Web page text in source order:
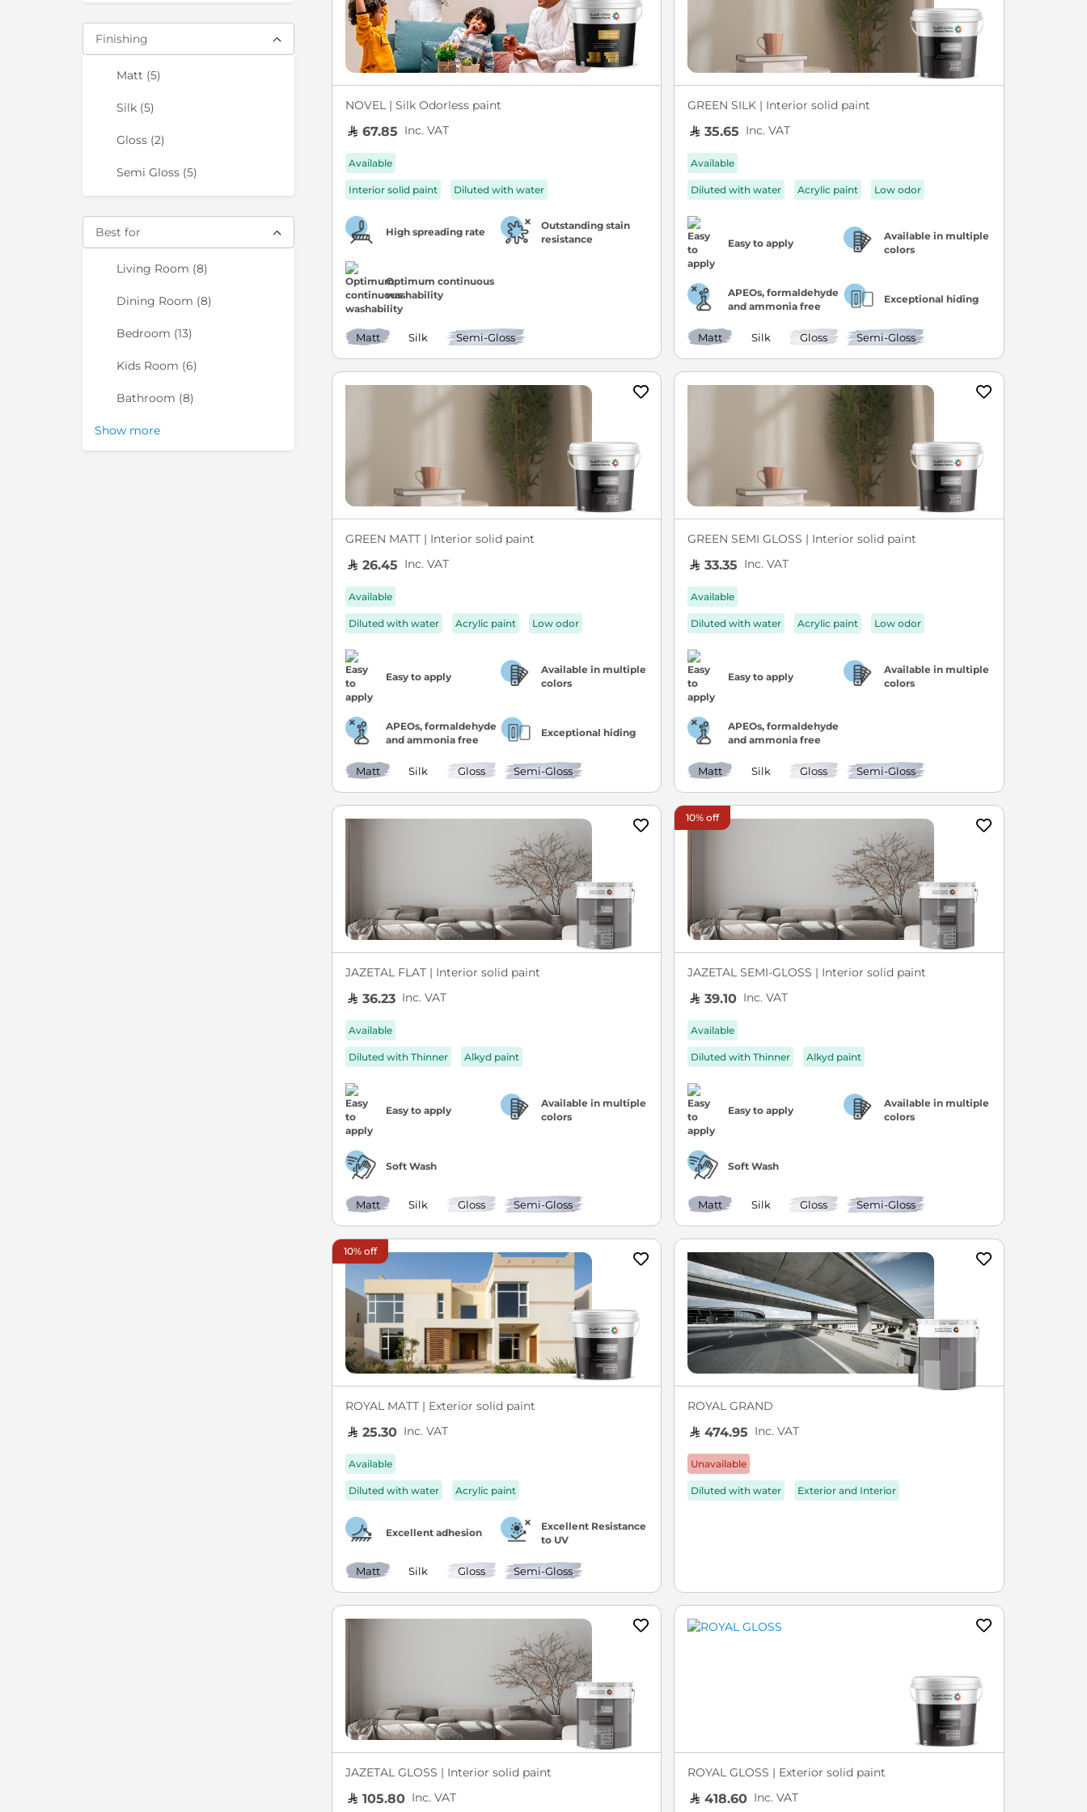
NOVEL | Silk Odorless paint
67.85 Inc. VAT
Available
Interior solid paint Diluted with water
High spreading rate
Outstanding stain
resistance
Optimum continuous
washability
Matt Silk Semi-Gloss
GREEN SILK | Interior solid paint
35.65 Inc. VAT
Available
Diluted with water Acrylic paint Low odor
Easy to apply
Available in multiple
colors
APEOs, formaldehyde
and ammonia free
Exceptional hiding
Matt Silk Gloss Semi-Gloss
GREEN MATT | Interior solid paint
26.45 Inc. VAT
Available
Diluted with water Acrylic paint Low odor
Easy to apply
Available in multiple
colors
APEOs, formaldehyde
and ammonia free
Exceptional hiding
Matt Silk Gloss Semi-Gloss
GREEN SEMI GLOSS | Interior solid paint
33.35 Inc. VAT
Available
Diluted with water Acrylic paint Low odor
Easy to apply
Available in multiple
colors
APEOs, formaldehyde
and ammonia free
Matt Silk Gloss Semi-Gloss
JAZETAL FLAT | Interior solid paint
36.23 Inc. VAT
Available
Diluted with Thinner Alkyd paint
Easy to apply
Available in multiple
colors
Soft Wash
Matt Silk Gloss Semi-Gloss
10% off
JAZETAL SEMI-GLOSS | Interior solid paint
39.10 Inc. VAT
Available
Diluted with Thinner Alkyd paint
Easy to apply
Available in multiple
colors
Soft Wash
Matt Silk Gloss Semi-Gloss
10% off
ROYAL MATT | Exterior solid paint
25.30 Inc. VAT
Available
Diluted with water Acrylic paint
Excellent adhesion
Excellent Resistance
to UV
Matt Silk Gloss Semi-Gloss
ROYAL GRAND
474.95 Inc. VAT
Unavailable
Diluted with water Exterior and Interior
JAZETAL GLOSS | Interior solid paint
105.80 Inc. VAT
ROYAL GLOSS | Exterior solid paint
418.60 Inc. VAT
Finishing
Matt 5items
Silk 5items
Gloss 2items
Semi Gloss 5items
Best for
Living Room 8items
Dining Room 8items
Bedroom 13items
Kids Room 6items
Bathroom 8items
Show more